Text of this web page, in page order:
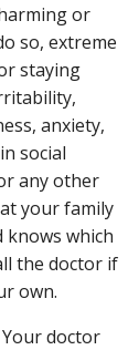
or
so, extreme
staying
anxiety,
social
any other
your family
knows which
the doctor if
own.
doctor